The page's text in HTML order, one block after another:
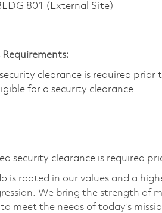
801 (External Site)
clearance is required prior
for a security clearance​
security clearance is required
rooted in our values and a
We bring the strength of
meet the needs of today’s